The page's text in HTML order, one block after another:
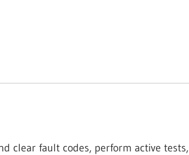
clear fault codes, perform active tests,